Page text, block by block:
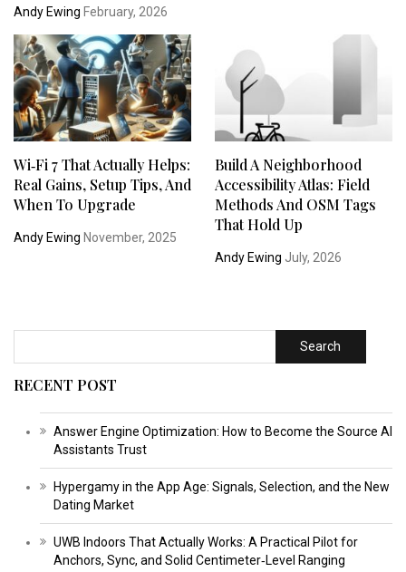
Andy Ewing February, 2026
Wi‑Fi 7 That Actually Helps:
Real Gains, Setup Tips, And
When To Upgrade
Andy Ewing November, 2025
Build A Neighborhood
Accessibility Atlas: Field
Methods And OSM Tags
That Hold Up
Andy Ewing July, 2026
Search
RECENT POST
Answer Engine Optimization: How to Become the Source AI
Assistants Trust
Hypergamy in the App Age: Signals, Selection, and the New
Dating Market
UWB Indoors That Actually Works: A Practical Pilot for
Anchors, Sync, and Solid Centimeter‑Level Ranging